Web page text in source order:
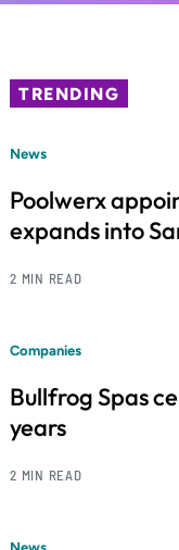
TRENDING
News
Poolwerx
expands into
2 MIN READ
Companies
Bullfrog Spas
years
2 MIN READ